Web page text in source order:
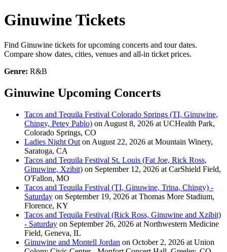
Ginuwine Tickets
Find Ginuwine tickets for upcoming concerts and tour dates.
Compare show dates, cities, venues and all-in ticket prices.
Genre: R&B
Ginuwine Upcoming Concerts
Tacos and Tequila Festival Colorado Springs (TI, Ginuwine,
Chingy, Petey Pablo) on August 8, 2026 at UCHealth Park,
Colorado Springs, CO
Ladies Night Out on August 22, 2026 at Mountain Winery,
Saratoga, CA
Tacos and Tequila Festival St. Louis (Fat Joe, Rick Ross,
Ginuwine, Xzibit) on September 12, 2026 at CarShield Field,
O'Fallon, MO
Tacos and Tequila Festival (TI, Ginuwine, Trina, Chingy) -
Saturday on September 19, 2026 at Thomas More Stadium,
Florence, KY
Tacos and Tequila Festival (Rick Ross, Ginuwine and Xzibit)
- Saturday on September 26, 2026 at Northwestern Medicine
Field, Geneva, IL
Ginuwine and Montell Jordan on October 2, 2026 at Union